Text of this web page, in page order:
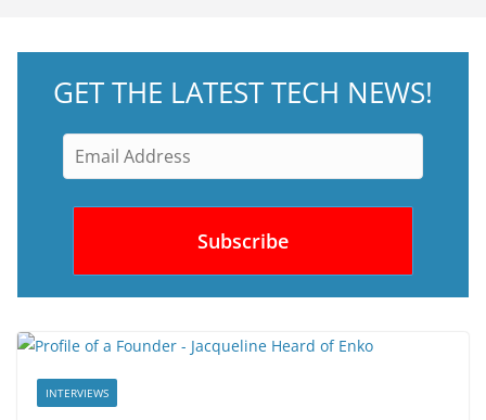
GET THE LATEST TECH NEWS!
INTERVIEWS